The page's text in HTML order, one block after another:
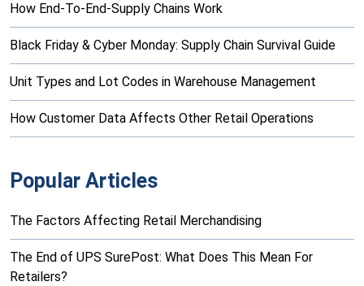
How End-To-End-Supply Chains Work
Black Friday & Cyber Monday: Supply Chain Survival Guide
Unit Types and Lot Codes in Warehouse Management
How Customer Data Affects Other Retail Operations
Popular Articles
The Factors Affecting Retail Merchandising
The End of UPS SurePost: What Does This Mean For
Retailers?